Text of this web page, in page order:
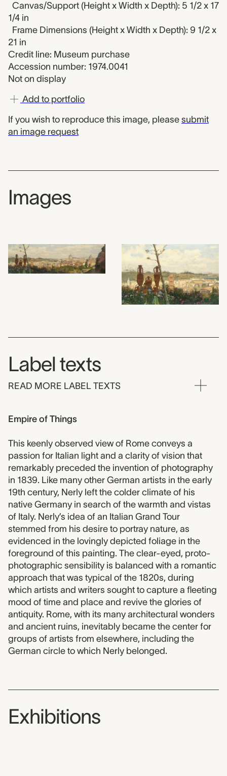
Canvas/Support (Height x Width x Depth): 5 1/2 x 17
1/4 in
Frame Dimensions (Height x Width x Depth): 9 1/2 x
21 in
Credit line: Museum purchase
Accession number: 1974.0041
Not on display
Add to portfolio
If you wish to reproduce this image, please submit
an image request
Images
Label texts
READ MORE LABEL TEXTS
Empire of Things
This keenly observed view of Rome conveys a
passion for Italian light and a clarity of vision that
remarkably preceded the invention of photography
in 1839. Like many other German artists in the early
19th century, Nerly left the colder climate of his
native Germany in search of the warmth and vistas
of Italy. Nerly’s idea of an Italian Grand Tour
stemmed from his desire to portray nature, as
evidenced in the lovingly depicted foliage in the
foreground of this painting. The clear-eyed, proto-
photographic sensibility is balanced with a romantic
approach that was typical of the 1820s, during
which artists and writers sought to capture a fleeting
mood of time and place and revive the glories of
antiquity. Rome, with its many architectural wonders
and ancient ruins, inevitably became the center for
groups of artists from elsewhere, including the
German circle to which Nerly belonged.
Exhibitions